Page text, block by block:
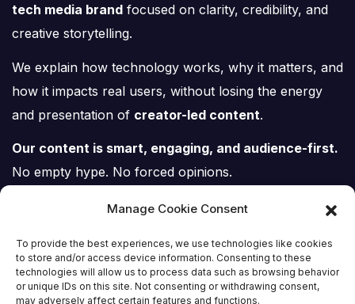
Manage Cookie Consent
To provide the best experiences, we use technologies like cookies
to store and/or access device information. Consenting to these
technologies will allow us to process data such as browsing behavior
or unique IDs on this site. Not consenting or withdrawing consent,
may adversely affect certain features and functions.
tech media brand focused on clarity, credibility, and
creative storytelling.
We explain how technology works, why it matters, and
how it impacts real users, without losing the energy
and presentation of creator-led content.
Our content is smart, engaging, and audience-first.
No empty hype. No forced opinions.